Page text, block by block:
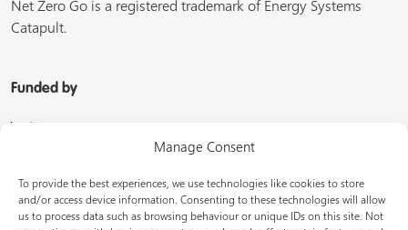
Manage Consent
To provide the best experiences, we use technologies like cookies to store
and/or access device information. Consenting to these technologies will allow
us to process data such as browsing behaviour or unique IDs on this site. Not
Net Zero Go is a registered trademark of Energy Systems
Catapult.
Funded by